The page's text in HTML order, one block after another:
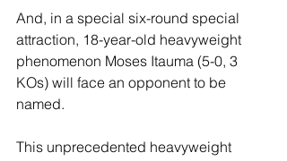
And, in a special six-round special
attraction, 18-year-old heavyweight
phenomenon Moses Itauma (5-0, 3
KOs) will face an opponent to be
named.
This unprecedented heavyweight